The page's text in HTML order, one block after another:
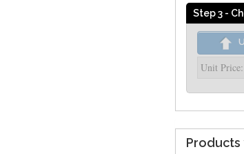
Step 3 -
Unit Price:
Products